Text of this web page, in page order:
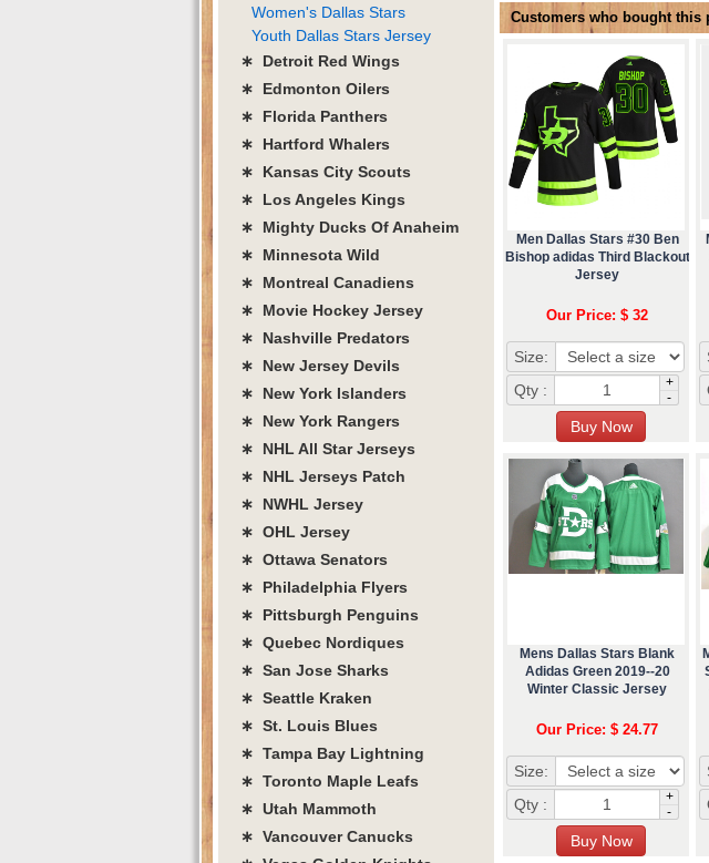
Customers who bought this
Men Dallas Stars #30 Ben
Bishop adidas Third Blackout
Jersey
Our Price: $ 32
Size:
Qty :
+
-
Mens Dallas Stars Blank
Adidas Green 2019--20
Winter Classic Jersey
Our Price: $ 24.77
Size:
Qty :
+
-
Women's Dallas Stars
Youth Dallas Stars Jersey
∗ Detroit Red Wings
∗ Edmonton Oilers
∗ Florida Panthers
∗ Hartford Whalers
∗ Kansas City Scouts
∗ Los Angeles Kings
∗ Mighty Ducks Of Anaheim
∗ Minnesota Wild
∗ Montreal Canadiens
∗ Movie Hockey Jersey
∗ Nashville Predators
∗ New Jersey Devils
∗ New York Islanders
∗ New York Rangers
∗ NHL All Star Jerseys
∗ NHL Jerseys Patch
∗ NWHL Jersey
∗ OHL Jersey
∗ Ottawa Senators
∗ Philadelphia Flyers
∗ Pittsburgh Penguins
∗ Quebec Nordiques
∗ San Jose Sharks
∗ Seattle Kraken
∗ St. Louis Blues
∗ Tampa Bay Lightning
∗ Toronto Maple Leafs
∗ Utah Mammoth
∗ Vancouver Canucks